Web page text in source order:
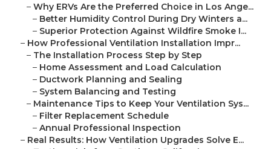
– Why ERVs Are the Preferred Choice in Los Ange...
– Better Humidity Control During Dry Winters a...
– Superior Protection Against Wildfire Smoke I...
– How Professional Ventilation Installation Impr...
– The Installation Process Step by Step
– Home Assessment and Load Calculation
– Ductwork Planning and Sealing
– System Balancing and Testing
– Maintenance Tips to Keep Your Ventilation Sys...
– Filter Replacement Schedule
– Annual Professional Inspection
– Real Results: How Ventilation Upgrades Solve E...